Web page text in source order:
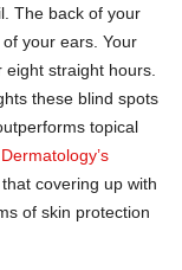
The back of your
your ears. Your
eight straight hours.
these blind spots
topical
covering up with
of skin protection